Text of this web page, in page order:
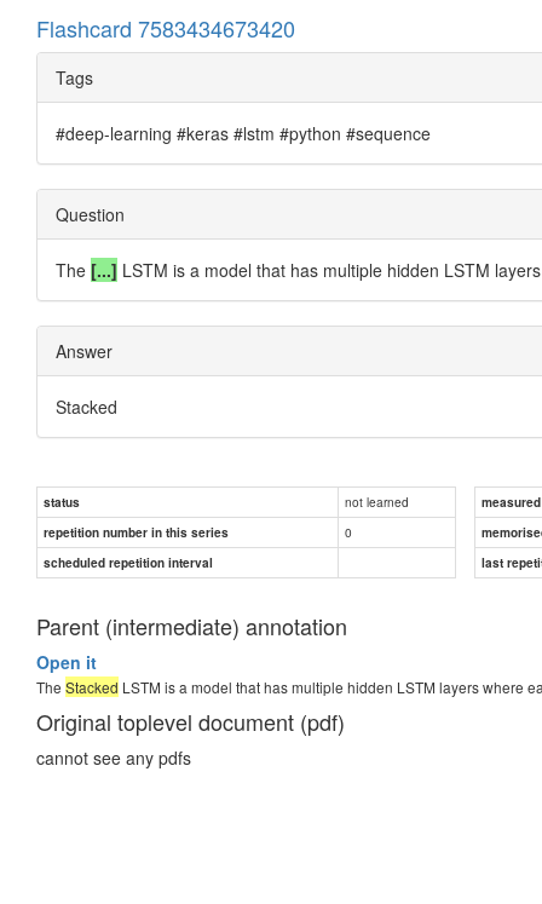
Flashcard 7583434673420
Tags
#deep-learning #keras #lstm #python #sequence
Question
The [...] LSTM is a model that has multiple hidden LSTM
Answer
Stacked
status not learned
repetition number in this series
0
scheduled repetition interval
last
Parent (intermediate) annotation
Open it
The Stacked LSTM is a model that has multiple hidden LSTM layers where
Original toplevel document (pdf)
cannot see any pdfs